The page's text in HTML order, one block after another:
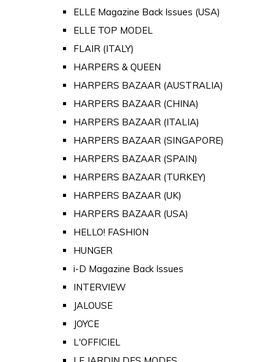
ELLE Magazine Back Issues (USA)
ELLE TOP MODEL
FLAIR (ITALY)
HARPERS & QUEEN
HARPERS BAZAAR (AUSTRALIA)
HARPERS BAZAAR (CHINA)
HARPERS BAZAAR (ITALIA)
HARPERS BAZAAR (SINGAPORE)
HARPERS BAZAAR (SPAIN)
HARPERS BAZAAR (TURKEY)
HARPERS BAZAAR (UK)
HARPERS BAZAAR (USA)
HELLO! FASHION
HUNGER
i-D Magazine Back Issues
INTERVIEW
JALOUSE
JOYCE
L'OFFICIEL